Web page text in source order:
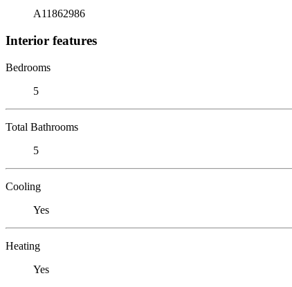
A11862986
Interior features
Bedrooms
5
Total Bathrooms
5
Cooling
Yes
Heating
Yes